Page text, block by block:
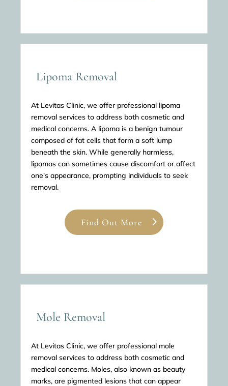
Lipoma Removal
At Levitas Clinic, we offer professional lipoma
removal services to address both cosmetic and
medical concerns. A lipoma is a benign tumour
composed of fat cells that form a soft lump
beneath the skin. While generally harmless,
lipomas can sometimes cause discomfort or affect
one's appearance, prompting individuals to seek
removal.
Find Out More
Mole Removal
At Levitas Clinic, we offer professional mole
removal services to address both cosmetic and
medical concerns. Moles, also known as beauty
marks, are pigmented lesions that can appear